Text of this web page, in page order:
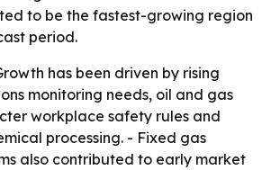
to be the fastest-growing region
period.
has been driven by rising
monitoring needs, oil and gas
workplace safety rules and
processing. - Fixed gas
also contributed to early market